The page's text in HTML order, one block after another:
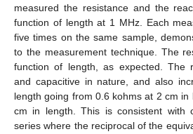
measured the resistance and the
function of length at 1 MHz. Each
five times on the same sample,
to the measurement technique. The
function of length, as expected. The
and capacitive in nature, and also
length going from 0.6 kohms at 2 cm
cm in length. This is consistent with
series where the reciprocal of the